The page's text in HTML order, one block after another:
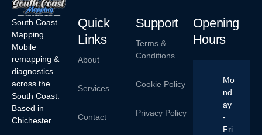
South Coast
Mapping.
Mobile
remapping &
diagnostics
across the
South Coast.
Based in
Chichester.
Quick
Links
About
Services
Contact
Support
Terms &
Conditions
Cookie Policy
Privacy Policy
Opening
Hours
Mo
nd
ay
-
Fri